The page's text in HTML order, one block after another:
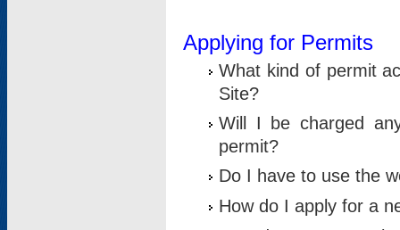
Applying for Permits
What kind of permit
Site?
Will I be charged
permit?
Do I have to use the
How do I apply for a